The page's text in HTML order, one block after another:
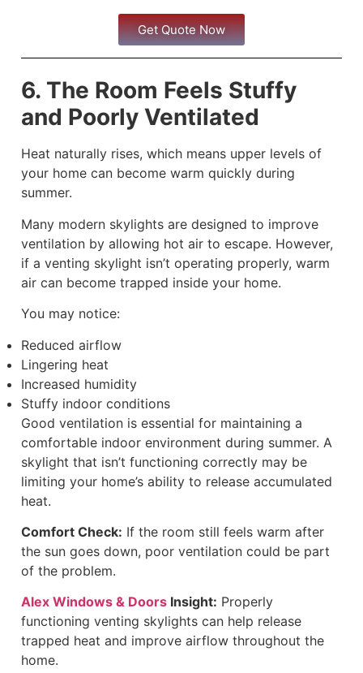
Get Quote Now
6. The Room Feels Stuffy
and Poorly Ventilated
Heat naturally rises, which means upper levels of
your home can become warm quickly during
summer.
Many modern skylights are designed to improve
ventilation by allowing hot air to escape. However,
if a venting skylight isn’t operating properly, warm
air can become trapped inside your home.
You may notice:
Reduced airflow
Lingering heat
Increased humidity
Stuffy indoor conditions
Good ventilation is essential for maintaining a
comfortable indoor environment during summer. A
skylight that isn’t functioning correctly may be
limiting your home’s ability to release accumulated
heat.
Comfort Check: If the room still feels warm after
the sun goes down, poor ventilation could be part
of the problem.
Alex Windows & Doors Insight: Properly
functioning venting skylights can help release
trapped heat and improve airflow throughout the
home.